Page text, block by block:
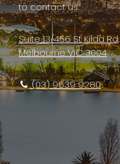
to contact us.
Suite 13/456 St Kilda Rd,
Melbourne VIC 3004
(03) 9639 9280